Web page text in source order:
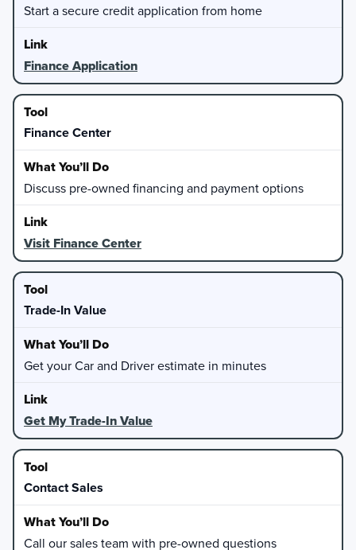
Start a secure credit application from home
Finance Application
Finance Center
Discuss pre-owned financing and payment options
Visit Finance Center
Trade-In Value
Get your Car and Driver estimate in minutes
Get My Trade-In Value
Contact Sales
Call our sales team with pre-owned questions